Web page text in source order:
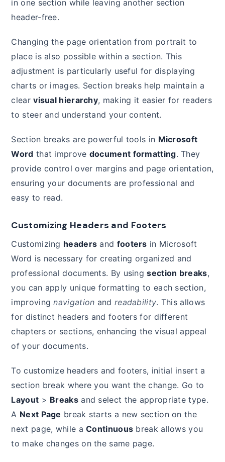
in one section while leaving another section
header-free.
Changing the page orientation from portrait to
place is also possible within a section. This
adjustment is particularly useful for displaying
charts or images. Section breaks help maintain a
clearvisual hierarchy, making it easier for readers
to steer and understand your content.
Section breaks are powerful tools in Microsoft
Word that improve document formatting. They
provide control over margins and page orientation,
ensuring your documents are professional and
easy to read.
Customizing Headers and Footers
Customizing headers and footers in Microsoft
Word is necessary for creating organized and
professional documents. By usingsection breaks,
you can apply unique formatting to each section,
improvingnavigation and readability. This allows
for distinct headers and footers for different
chapters or sections, enhancing the visual appeal
of your documents.
To customize headers and footers, initial insert a
section break where you want the change. Go to
Layout > Breaksand select the appropriate type.
A Next Page break starts a new section on the
next page, while aContinuous break allows you
to make changes on the same page.